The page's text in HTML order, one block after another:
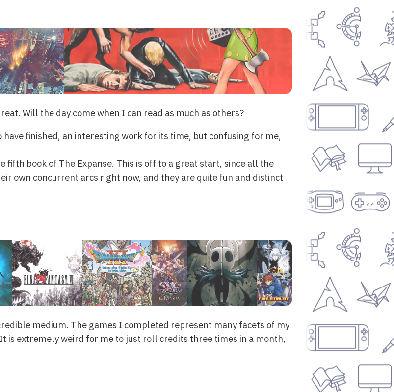
Will the day come when I can read as much as others?
have finished, an interesting work for its time, but confusing for me,
fifth book of The Expanse. This is off to a great start, since all the
own concurrent arcs right now, and they are quite fun and distinct
medium. The games I completed represent many facets of my
is extremely weird for me to just roll credits three times in a month,